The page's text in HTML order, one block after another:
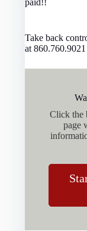
paid!!
Take back
at
Click the
page